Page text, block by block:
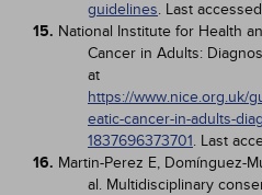
guidelines. Last
15. National Institute for Health
Cancer in Adults:
at
https://www.nice.org.uk/
eatic-cancer-in-adults-
1837696373701. Last
16. Martin-Perez E, Domínguez-
al. Multidisciplinary